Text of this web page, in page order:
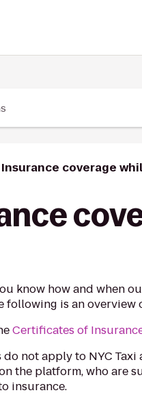
Insurance coverage
know how and when
following is an
Certificates of
not apply to NYC
the platform, who are
insurance.